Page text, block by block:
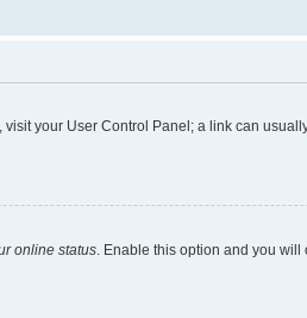
your User Control Panel; a link can
online status . Enable this option and you